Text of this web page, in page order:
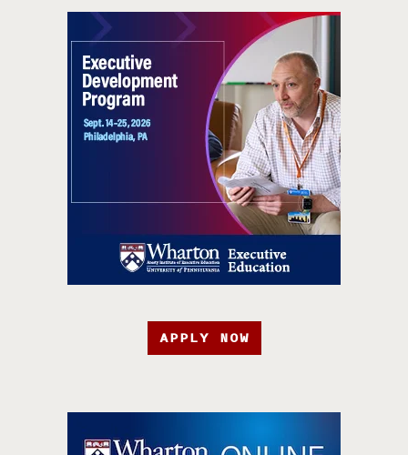
APPLY NOW